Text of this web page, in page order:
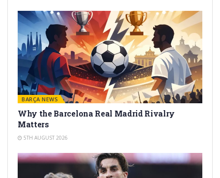
BARÇA NEWS
Why the Barcelona Real Madrid Rivalry
Matters
5TH AUGUST 2026